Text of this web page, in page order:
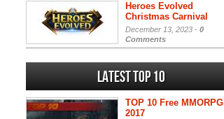
Heroes Evolved
Christmas Carnival
December 13, 2023 - 0
Comments
Latest Top 10
TOP 10 Free MMORPG
2017